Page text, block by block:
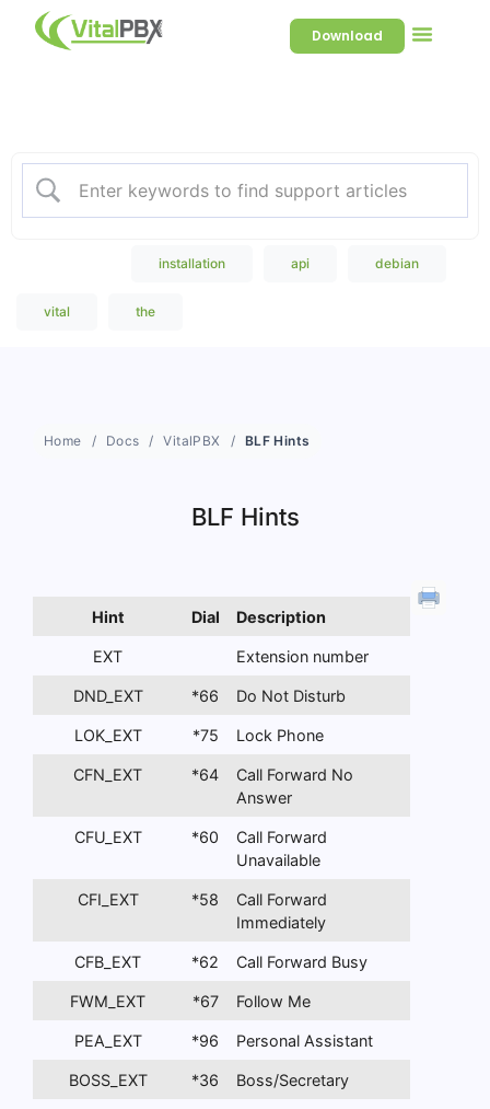
Download
installation api debian
vital the
Home Docs VitalPBX BLF Hints
BLF Hints
Hint Dial Description
EXT Extension number
DND_EXT *66 Do Not Disturb
LOK_EXT *75 Lock Phone
CFN_EXT *64
Call Forward No
Answer
CFU_EXT *60
Call Forward
Unavailable
CFI_EXT *58
Call Forward
Immediately
CFB_EXT *62 Call Forward Busy
FWM_EXT *67 Follow Me
PEA_EXT *96 Personal Assistant
BOSS_EXT *36 Boss/Secretary